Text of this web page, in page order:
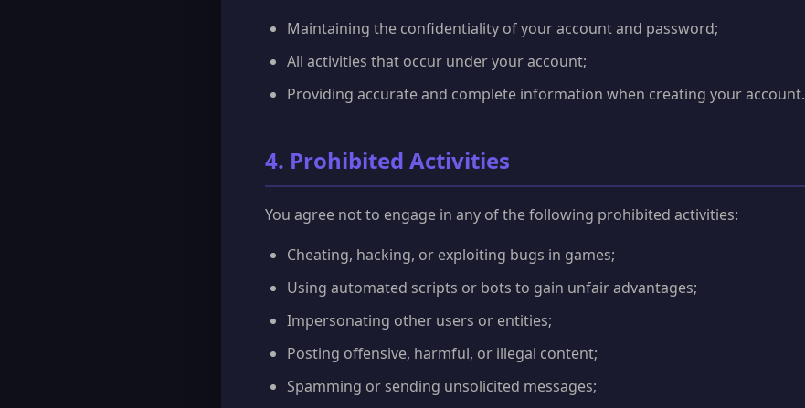
Maintaining the confidentiality of your account and password;
All activities that occur under your account;
Providing accurate and complete information when creating your account.
4. Prohibited Activities
You agree not to engage in any of the following prohibited activities:
Cheating, hacking, or exploiting bugs in games;
Using automated scripts or bots to gain unfair advantages;
Impersonating other users or entities;
Posting offensive, harmful, or illegal content;
Spamming or sending unsolicited messages;